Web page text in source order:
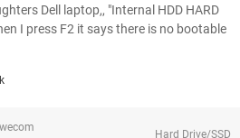
Dell laptop,, "Internal HDD HARD
I press F2 it says there is no bootable
Hard Drive/SSD